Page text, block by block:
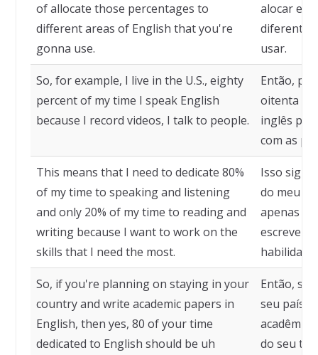
of allocate those percentages to
different areas of English that you're
gonna use.
alocar
diferentes
usar.
So, for example, I live in the U.S., eighty
percent of my time I speak English
because I record videos, I talk to people.
Então,
oitenta
inglês
com as
This means that I need to dedicate 80%
of my time to speaking and listening
and only 20% of my time to reading and
writing because I want to work on the
skills that I need the most.
Isso
do meu
apenas
escrever
So, if you're planning on staying in your
country and write academic papers in
English, then yes, 80 of your time
dedicated to English should be uh
Então, se
seu país
do seu